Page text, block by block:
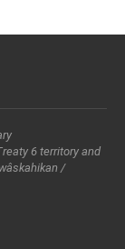
6 territory and
/